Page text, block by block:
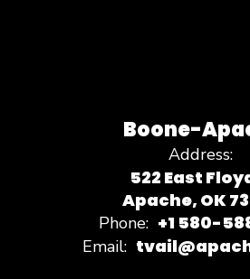
Boone-
Address:
522 East
Apache, OK
Phone: +1 580-
Email: